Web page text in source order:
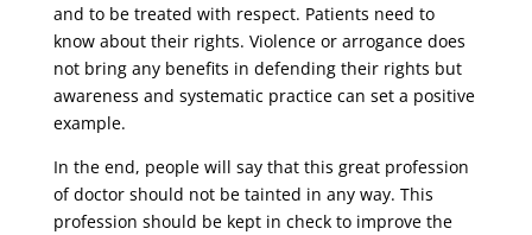
and to be treated with respect. Patients need to
know about their rights. Violence or arrogance does
not bring any benefits in defending their rights but
awareness and systematic practice can set a positive
example.
In the end, people will say that this great profession
of doctor should not be tainted in any way. This
profession should be kept in check to improve the